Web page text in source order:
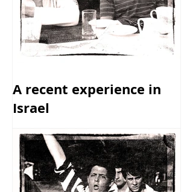
A recent experience in
Israel